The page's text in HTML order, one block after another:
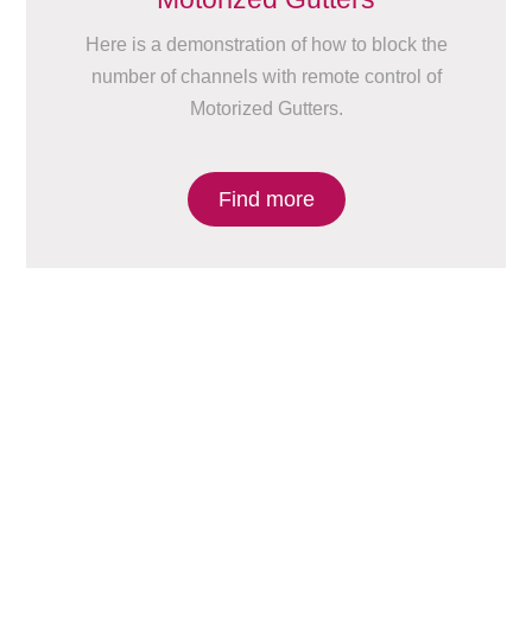
Here is a demonstration of how to block the
number of channels with remote control of
Motorized Gutters.
Find more